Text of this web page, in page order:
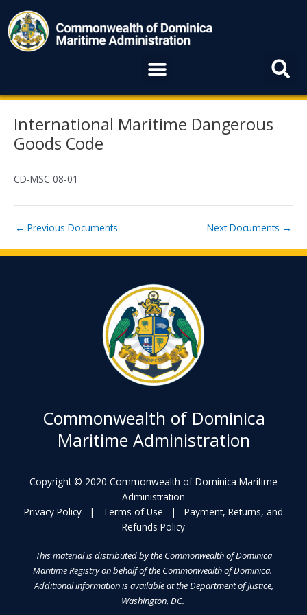
content
Menu
International Maritime Dangerous
Goods Code
CD-MSC 08-01
navigation
← Previous Documents Next Documents →
Commonwealth of Dominica
Maritime Administration
Copyright © 2020 Commonwealth of Dominica Maritime
Administration
Privacy Policy | Terms of Use | Payment, Returns, and
Refunds Policy
This material is distributed by the Commonwealth of Dominica
Maritime Registry on behalf of the Commonwealth of Dominica.
Additional information is available at the Department of Justice,
Washington, DC.